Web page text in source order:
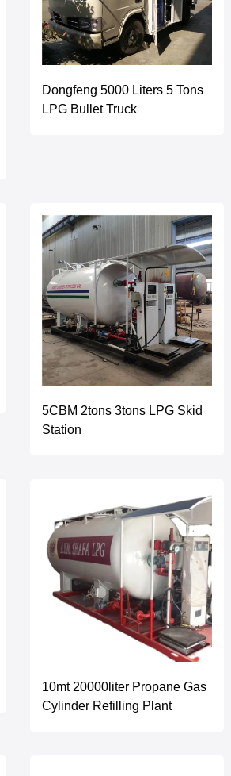
Dongfeng 5000 Liters 5 Tons
LPG Bullet Truck
5CBM 2tons 3tons LPG Skid
Station
10mt 20000liter Propane Gas
Cylinder Refilling Plant